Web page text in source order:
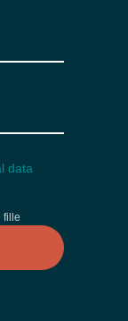
fille
data